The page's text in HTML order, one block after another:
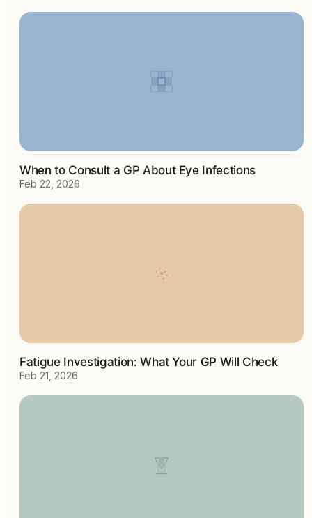
When to Consult a GP About Eye Infections
Feb 22, 2026
Fatigue Investigation: What Your GP Will Check
Feb 21, 2026